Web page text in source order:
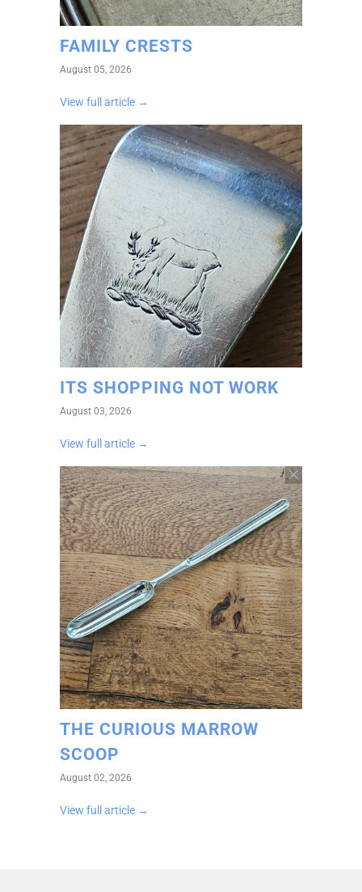
FAMILY CRESTS
August 05, 2026
View full article →
ITS SHOPPING NOT WORK
August 03, 2026
View full article →
THE CURIOUS MARROW
SCOOP
August 02, 2026
View full article →